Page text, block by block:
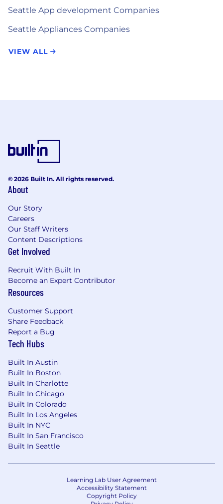
Seattle App development Companies
Seattle Appliances Companies
VIEW ALL
© 2026 Built In. All rights reserved.
About
Our Story
Careers
Our Staff Writers
Content Descriptions
Get Involved
Recruit With Built In
Become an Expert Contributor
Resources
Customer Support
Share Feedback
Report a Bug
Tech Hubs
Built In Austin
Built In Boston
Built In Charlotte
Built In Chicago
Built In Colorado
Built In Los Angeles
Built In NYC
Built In San Francisco
Built In Seattle
Learning Lab User Agreement
Accessibility Statement
Copyright Policy